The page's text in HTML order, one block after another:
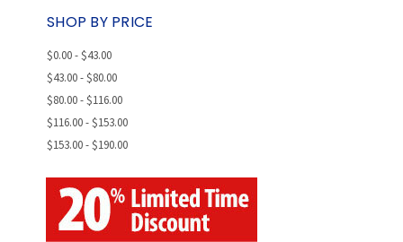
SHOP BY PRICE
$0.00 - $43.00
$43.00 - $80.00
$80.00 - $116.00
$116.00 - $153.00
$153.00 - $190.00